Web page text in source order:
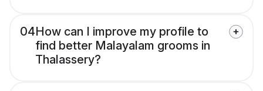
04How can I improve my profile to
find better Malayalam grooms in
Thalassery?